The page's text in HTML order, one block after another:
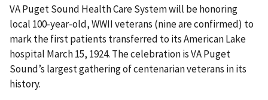
VA Puget Sound Health Care System will be honoring
local 100-year-old, WWII veterans (nine are confirmed) to
mark the first patients transferred to its American Lake
hospital March 15, 1924. The celebration is VA Puget
Sound’s largest gathering of centenarian veterans in its
history.